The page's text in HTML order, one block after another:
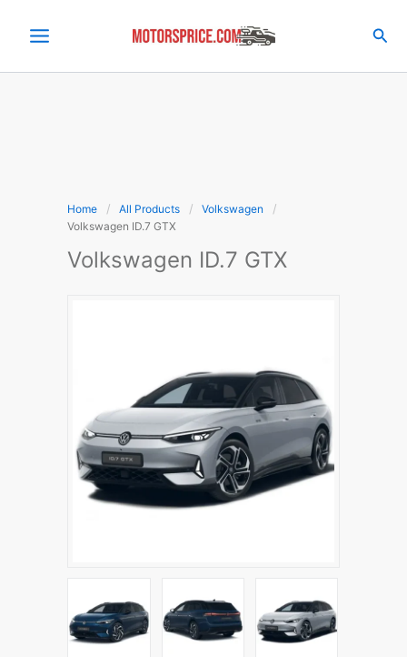
Home All Products
Volkswagen
Volkswagen ID.7 GTX
Volkswagen ID.7 GTX